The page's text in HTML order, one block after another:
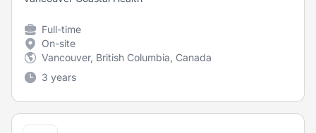
Full-time
On-site
Vancouver, British Columbia, Canada
3 years